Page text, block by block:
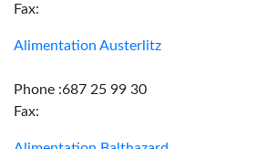
Fax:
Alimentation Austerlitz
Phone :687 25 99 30
Fax: